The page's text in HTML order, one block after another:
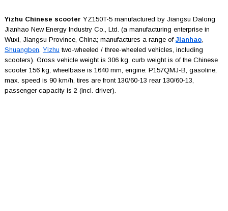
Yizhu Chinese scooter YZ150T-5 manufactured by Jiangsu Dalong
Jianhao New Energy Industry Co., Ltd. (a manufacturing enterprise in
Wuxi, Jiangsu Province, China; manufactures a range of Jianhao,
Shuangben, Yizhu two-wheeled / three-wheeled vehicles, including
scooters). Gross vehicle weight is 306 kg, curb weight is of the Chinese
scooter 156 kg, wheelbase is 1640 mm, engine: P157QMJ-B, gasoline,
max. speed is 90 km/h, tires are front 130/60-13 rear 130/60-13,
passenger capacity is 2 (incl. driver).